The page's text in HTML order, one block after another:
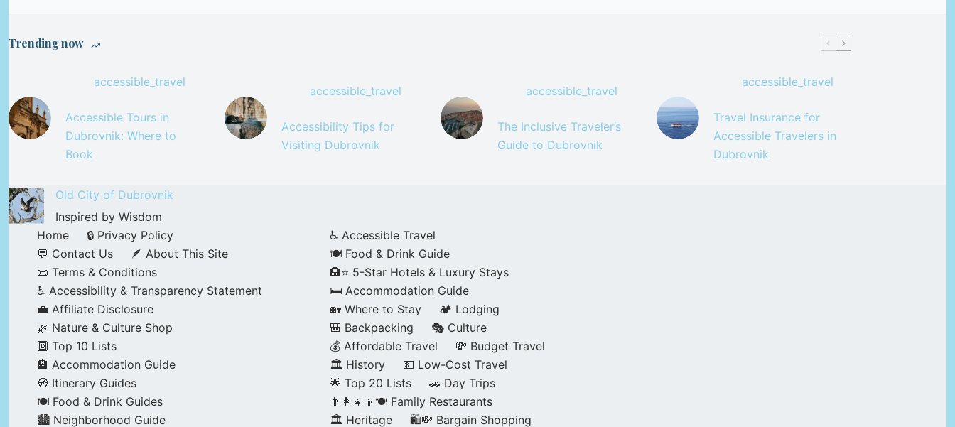
Trending now
accessible_travel
Accessible Tours in
Dubrovnik: Where to
Book
accessible_travel
Accessibility Tips for
Visiting Dubrovnik
accessible_travel
The Inclusive Traveler’s
Guide to Dubrovnik
accessible_travel
Travel Insurance for
Accessible Travelers in
Dubrovnik
Old City of Dubrovnik
Inspired by Wisdom
Home
🔒 Privacy Policy
💬 Contact Us
🪶 About This Site
📜 Terms & Conditions
♿ Accessibility & Transparency Statement
💼 Affiliate Disclosure
🌿 Nature & Culture Shop
🔟 Top 10 Lists
🏨 Accommodation Guide
🧭 Itinerary Guides
🍽️ Food & Drink Guides
🏙️ Neighborhood Guide
♿ Accessible Travel
🍽️ Food & Drink Guide
🏨⭐ 5-Star Hotels & Luxury Stays
🛏️ Accommodation Guide
🏡 Where to Stay
🏕️ Lodging
🎒 Backpacking
🎭 Culture
💰 Affordable Travel
💸 Budget Travel
🏛️ History
💵 Low-Cost Travel
🌟 Top 20 Lists
🚗 Day Trips
👨‍👩‍👧‍👦🍽️ Family Restaurants
🏛️ Heritage
🛍️💸 Bargain Shopping